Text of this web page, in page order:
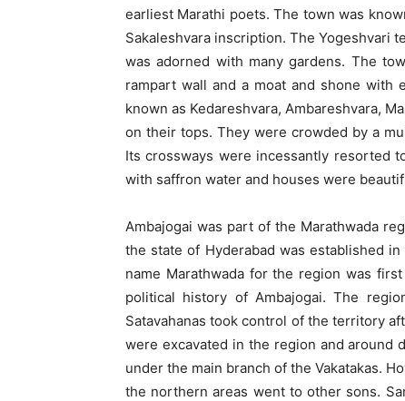
earliest Marathi poets. The town was
Sakaleshvara inscription. The Yogeshvari
was adorned with many gardens. The
rampart wall and a moat and shone with
known as Kedareshvara, Ambareshvara,
on their tops. They were crowded by a
Its crossways were incessantly resorted
with saffron water and houses were
Ambajogai was part of the Marathwada
the state of Hyderabad was established
name Marathwada for the region was
political history of Ambajogai. The
Satavahanas took control of the territory
were excavated in the region and around
under the main branch of the Vakatakas.
the northern areas went to other sons.